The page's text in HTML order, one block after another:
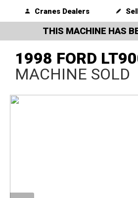
Cranes Dealers
THIS MACHINE HAS
1998 FORD
MACHINE SOLD